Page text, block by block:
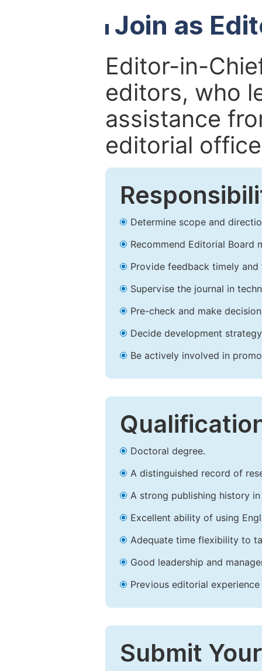
Join as
Editor-in-
editors, who
assistance
editorial
Determine scope and
Recommend Editorial Board
Provide feedback timely and
Supervise the journal in
Pre-check and make
Decide development
Be actively involved in
Doctoral degree.
A distinguished record of
A strong publishing history
Excellent ability of using
Adequate time flexibility to
Good leadership and
Previous editorial
Submit